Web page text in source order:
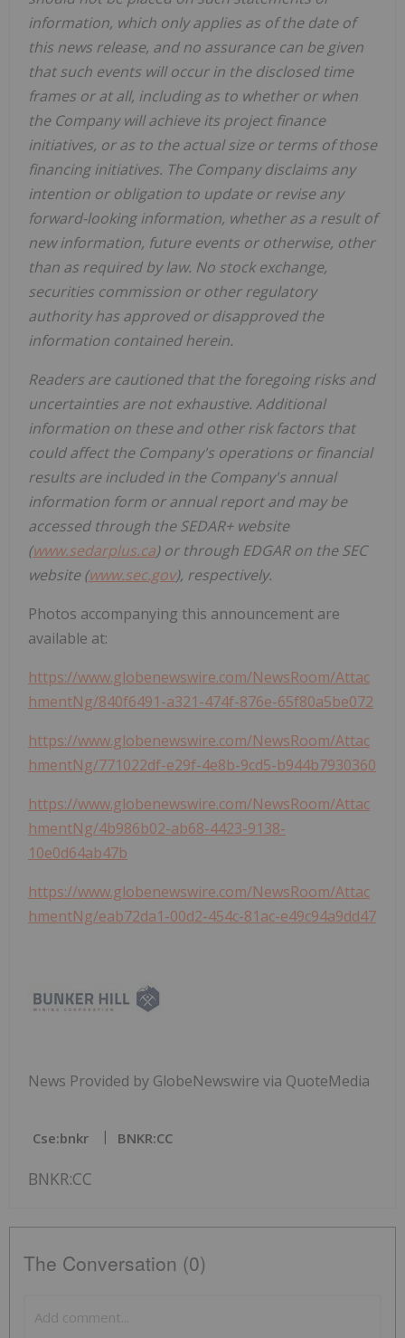
information, which only applies as of the date of
this news release, and no assurance can be given
that such events will occur in the disclosed time
frames or at all, including as to whether or when
the Company will achieve its project finance
initiatives, or as to the actual size or terms of those
financing initiatives. The Company disclaims any
intention or obligation to update or revise any
forward-looking information, whether as a result of
new information, future events or otherwise, other
than as required by law. No stock exchange,
securities commission or other regulatory
authority has approved or disapproved the
information contained herein.
Readers are cautioned that the foregoing risks and
uncertainties are not exhaustive. Additional
information on these and other risk factors that
could affect the Company's operations or financial
results are included in the Company's annual
information form or annual report and may be
accessed through the SEDAR+ website
(www.sedarplus.ca) or through EDGAR on the SEC
website (www.sec.gov), respectively.
Photos accompanying this announcement are
available at:
https://www.globenewswire.com/NewsRoom/Attac
hmentNg/840f6491-a321-474f-876e-65f80a5be072
https://www.globenewswire.com/NewsRoom/Attac
hmentNg/771022df-e29f-4e8b-9cd5-b944b7930360
https://www.globenewswire.com/NewsRoom/Attac
hmentNg/4b986b02-ab68-4423-9138-
10e0d64ab47b
https://www.globenewswire.com/NewsRoom/Attac
hmentNg/eab72da1-00d2-454c-81ac-e49c94a9dd47
News Provided by GlobeNewswire via QuoteMedia
Cse:bnkr BNKR:CC
BNKR:CC
The Conversation (0)